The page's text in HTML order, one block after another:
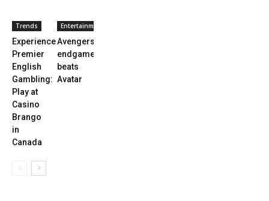
Trends
Experience
Premier
English
Gambling:
Play at
Casino
Brango
in
Canada
Entertainment
Avengers
endgame
beats
Avatar